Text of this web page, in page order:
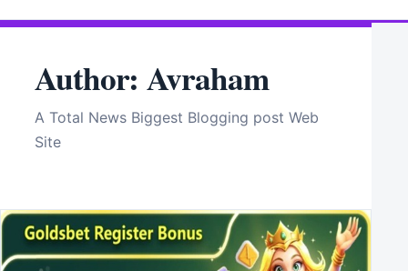
Author: Avraham
A Total News Biggest Blogging post Web
Site